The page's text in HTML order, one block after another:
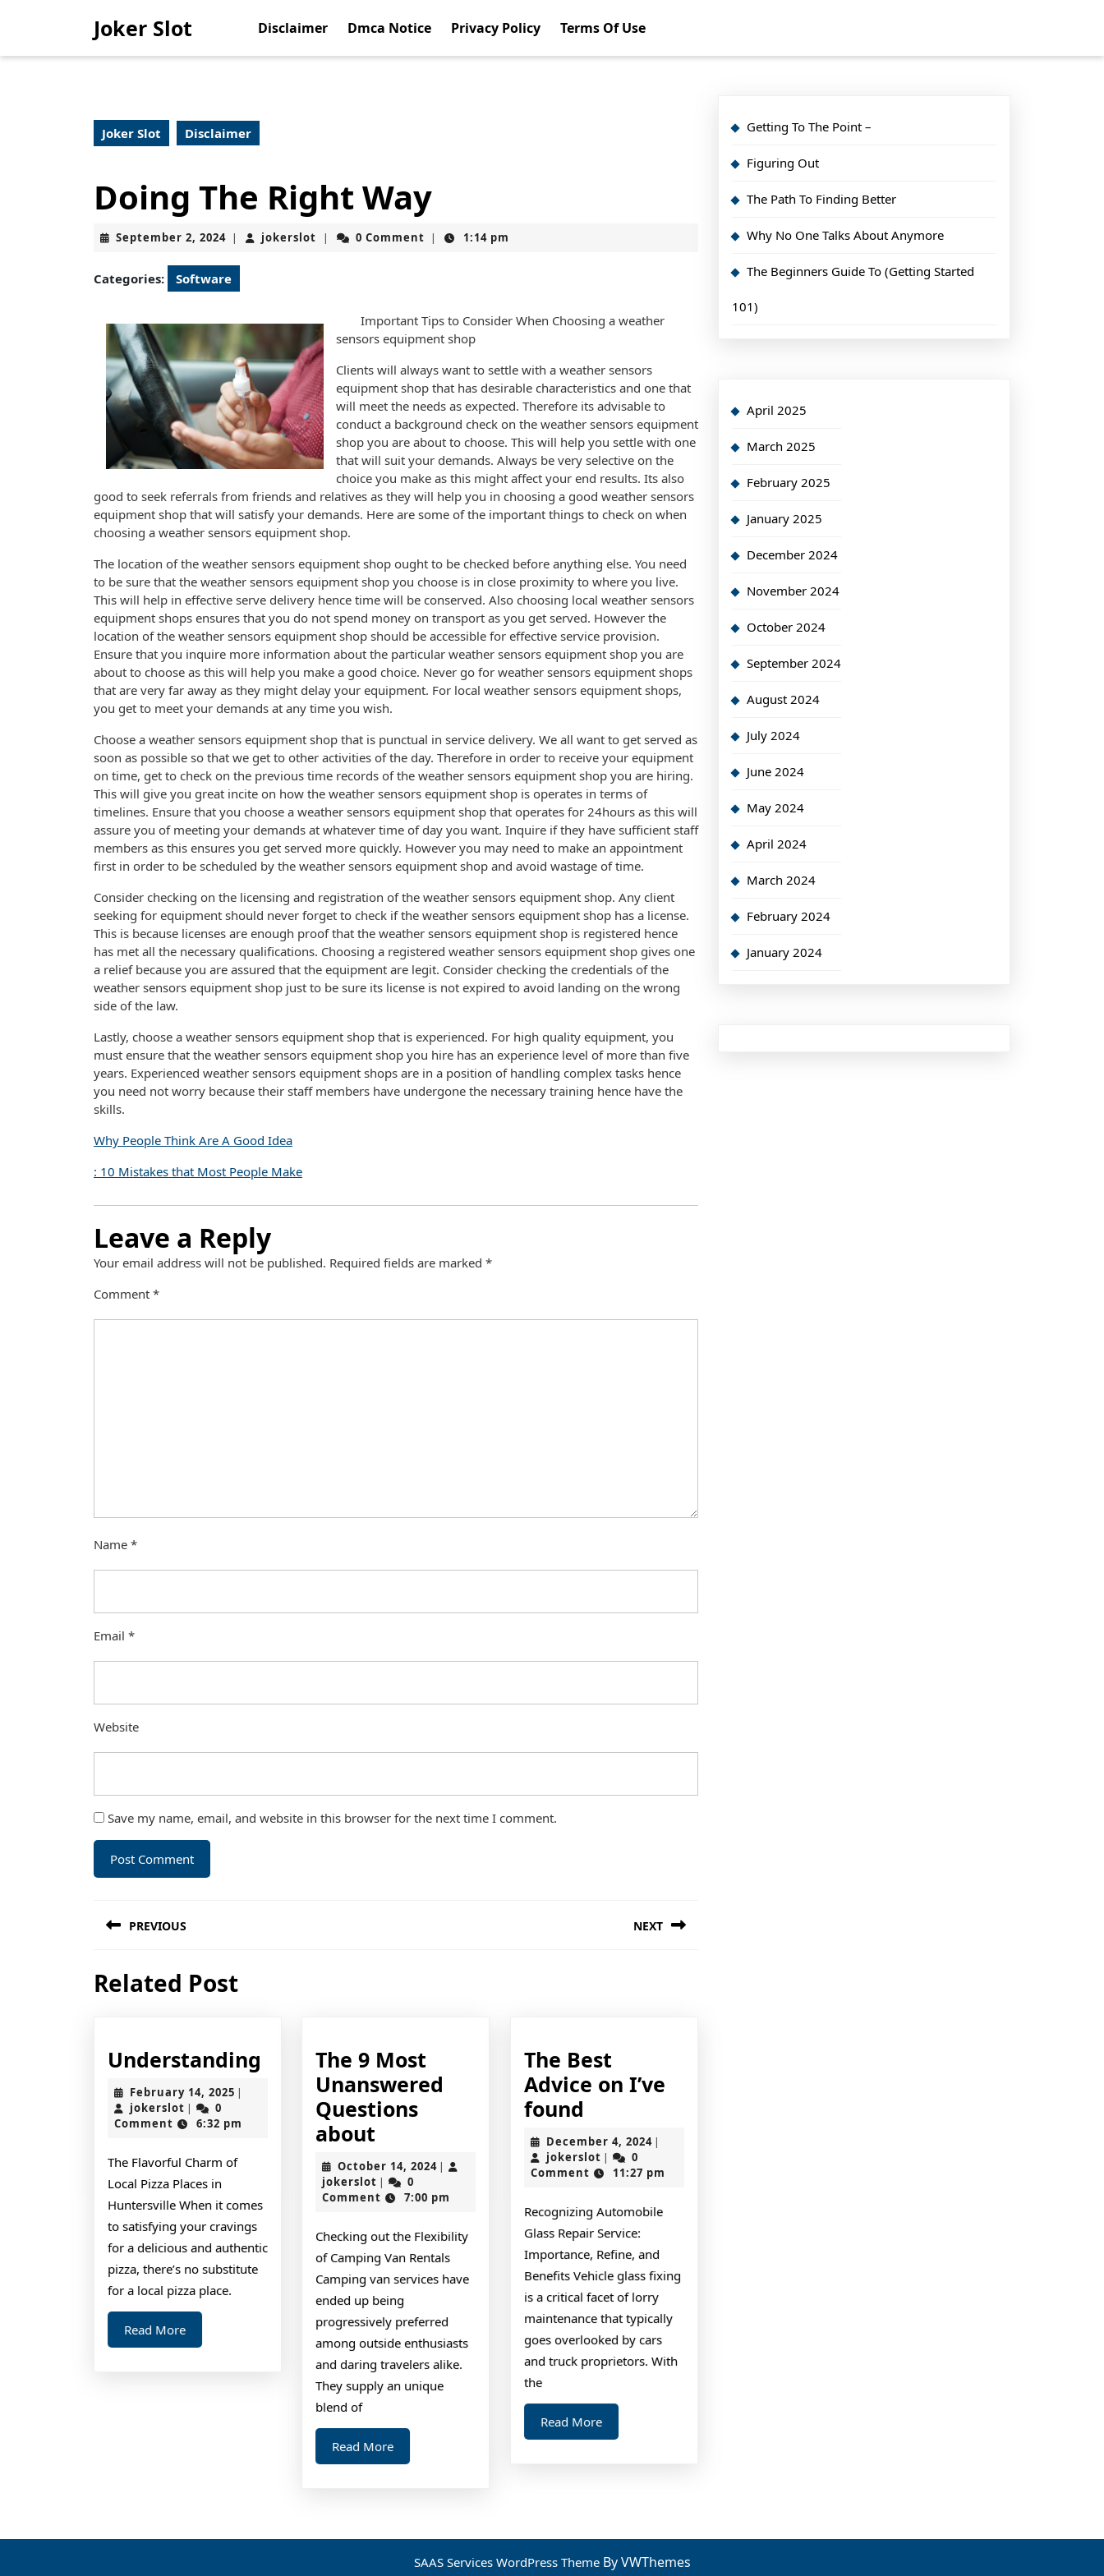
Joker Slot Disclaimer Dmca Notice Privacy Policy Terms Of Use
Joker Slot Disclaimer
Doing The Right Way
September 2, 2024September
2024
| jokerslot jokerslot
| 0 Comment | 1:14 pm
Categories: Software
Important Tips to Consider When Choosing a weather
sensors equipment shop
Clients will always want to settle with a weather sensors
equipment shop that has desirable characteristics and one that
will meet the needs as expected. Therefore its advisable to
conduct a background check on the weather sensors equipment
shop you are about to choose. This will help you settle with one
that will suit your demands. Always be very selective on the
choice you make as this might affect your end results. Its also
good to seek referrals from friends and relatives as they will help you in choosing a good weather sensors
equipment shop that will satisfy your demands. Here are some of the important things to check on when
choosing a weather sensors equipment shop.
The location of the weather sensors equipment shop ought to be checked before anything else. You need
to be sure that the weather sensors equipment shop you choose is in close proximity to where you live.
This will help in effective serve delivery hence time will be conserved. Also choosing local weather sensors
equipment shops ensures that you do not spend money on transport as you get served. However the
location of the weather sensors equipment shop should be accessible for effective service provision.
Ensure that you inquire more information about the particular weather sensors equipment shop you are
about to choose as this will help you make a good choice. Never go for weather sensors equipment shops
that are very far away as they might delay your equipment. For local weather sensors equipment shops,
you get to meet your demands at any time you wish.
Choose a weather sensors equipment shop that is punctual in service delivery. We all want to get served as
soon as possible so that we get to other activities of the day. Therefore in order to receive your equipment
on time, get to check on the previous time records of the weather sensors equipment shop you are hiring.
This will give you great incite on how the weather sensors equipment shop is operates in terms of
timelines. Ensure that you choose a weather sensors equipment shop that operates for 24hours as this will
assure you of meeting your demands at whatever time of day you want. Inquire if they have sufficient staff
members as this ensures you get served more quickly. However you may need to make an appointment
first in order to be scheduled by the weather sensors equipment shop and avoid wastage of time.
Consider checking on the licensing and registration of the weather sensors equipment shop. Any client
seeking for equipment should never forget to check if the weather sensors equipment shop has a license.
This is because licenses are enough proof that the weather sensors equipment shop is registered hence
has met all the necessary qualifications. Choosing a registered weather sensors equipment shop gives one
a relief because you are assured that the equipment are legit. Consider checking the credentials of the
weather sensors equipment shop just to be sure its license is not expired to avoid landing on the wrong
side of the law.
Lastly, choose a weather sensors equipment shop that is experienced. For high quality equipment, you
must ensure that the weather sensors equipment shop you hire has an experience level of more than five
years. Experienced weather sensors equipment shops are in a position of handling complex tasks hence
you need not worry because their staff members have undergone the necessary training hence have the
skills.
Why People Think Are A Good Idea
: 10 Mistakes that Most People Make
Leave a Reply
Your email address will not be published. Required fields are marked *
Comment *
Name *
Email *
Website
Save my name, email, and website in this browser for the next time I comment.
navigation
PREVIOUS
post:
NEXT
Related Post
Understanding Understanding
February 14, 2025 February
2025
|
jokerslot jokerslot
|
0
Comment
6:32 pm
The Flavorful Charm of
Local Pizza Places in
Huntersville When it comes
to satisfying your cravings
for a delicious and authentic
pizza, there’s no substitute
for a local pizza place.
Read MoreRead
More
The 9 Most
Unanswered
Questions
about
9
Most
Unanswered
Questions
about
October 14, 2024October
2024
|
jokerslot jokerslot
|
0
Comment
7:00 pm
Checking out the Flexibility
of Camping Van Rentals
Camping van services have
ended up being
progressively preferred
among outside enthusiasts
and daring travelers alike.
They supply an unique
blend of
Read MoreRead
More
The Best
Advice on I’ve
found
Best
Advice
on
I’ve
found
December 4, 2024December
2024
|
jokerslotjokerslot
|
0
Comment
11:27 pm
Recognizing Automobile
Glass Repair Service:
Importance, Refine, and
Benefits Vehicle glass fixing
is a critical facet of lorry
maintenance that typically
goes overlooked by cars
and truck proprietors. With
the
Read MoreRead
More
Getting To The Point –
Figuring Out
The Path To Finding Better
Why No One Talks About Anymore
The Beginners Guide To (Getting Started
101)
April 2025
March 2025
February 2025
January 2025
December 2024
November 2024
October 2024
September 2024
August 2024
July 2024
June 2024
May 2024
April 2024
March 2024
February 2024
January 2024
SAAS Services WordPress Theme By VWThemes